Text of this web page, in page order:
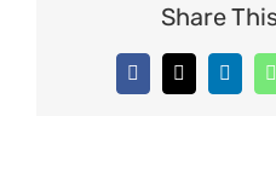
Share
Facebook
X